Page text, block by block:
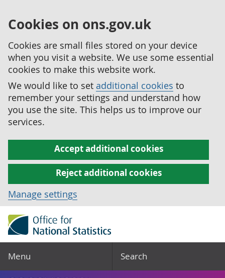
Cookies on ons.gov.uk
Cookies are small files stored on your device
when you visit a website. We use some essential
cookies to make this website work.
We would like to set additional cookies to
remember your settings and understand how
you use the site. This helps us to improve our
services.
Accept additional cookies
Reject additional cookies
Manage settings
Menu Search